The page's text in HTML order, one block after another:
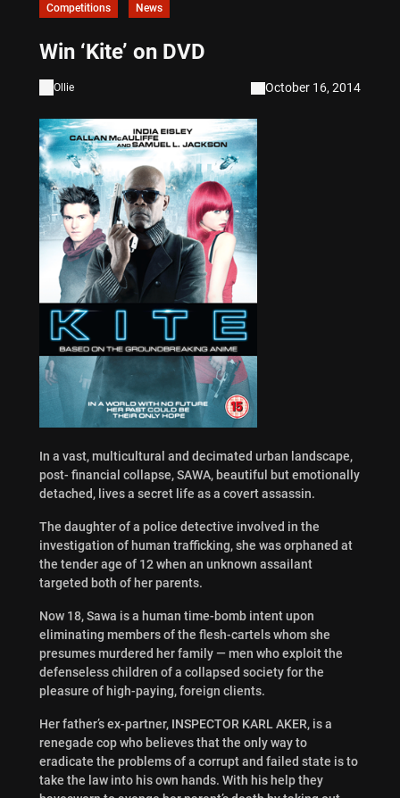
Competitions News
Win ‘Kite’ on DVD
Ollie October 16, 2014
In a vast, multicultural and decimated urban landscape,
post- financial collapse, SAWA, beautiful but emotionally
detached, lives a secret life as a covert assassin.
The daughter of a police detective involved in the
investigation of human trafficking, she was orphaned at
the tender age of 12 when an unknown assailant
targeted both of her parents.
Now 18, Sawa is a human time-bomb intent upon
eliminating members of the flesh-cartels whom she
presumes murdered her family — men who exploit the
defenseless children of a collapsed society for the
pleasure of high-paying, foreign clients.
Her father’s ex-partner, INSPECTOR KARL AKER, is a
renegade cop who believes that the only way to
eradicate the problems of a corrupt and failed state is to
take the law into his own hands. With his help they